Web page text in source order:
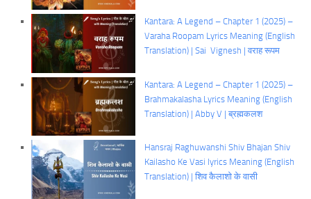
Kantara: A Legend – Chapter 1 (2025) –
Varaha Roopam Lyrics Meaning (English
Translation) | Sai Vignesh | वराह रूपम
Kantara: A Legend – Chapter 1 (2025) –
Brahmakalasha Lyrics Meaning (English
Translation) | Abby V | ब्रह्मकलश
Hansraj Raghuwanshi Shiv Bhajan Shiv
Kailasho Ke Vasi lyrics Meaning (English
Translation) | शिव कैलाशो के वासी